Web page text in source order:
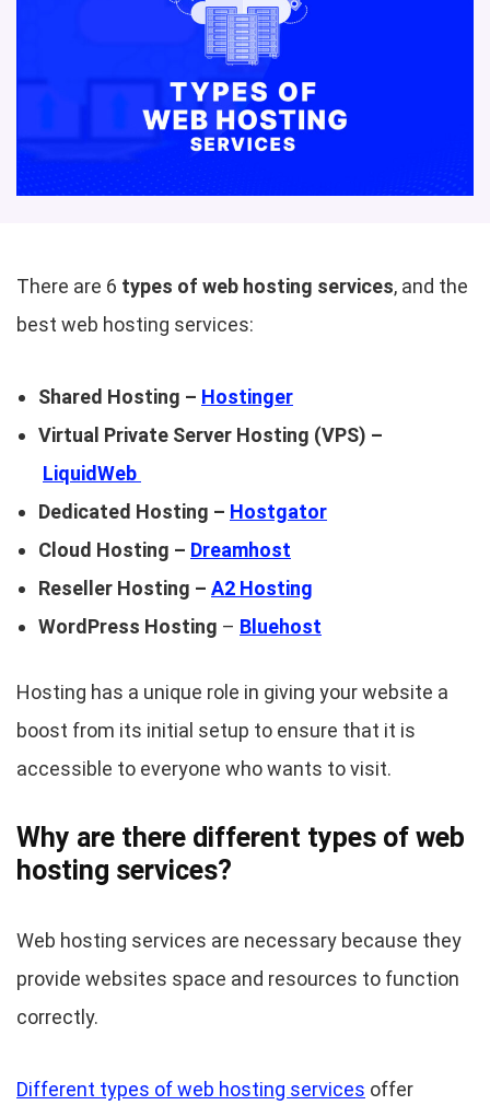
There are 6 types of web hosting services, and the
best web hosting services:
Shared Hosting – Hostinger
Virtual Private Server Hosting (VPS) –
LiquidWeb
Dedicated Hosting – Hostgator
Cloud Hosting – Dreamhost
Reseller Hosting – A2 Hosting
WordPress Hosting – Bluehost
Hosting has a unique role in giving your website a
boost from its initial setup to ensure that it is
accessible to everyone who wants to visit.
Why are there different types of web
hosting services?
Web hosting services are necessary because they
provide websites space and resources to function
correctly.
Different types of web hosting services offer